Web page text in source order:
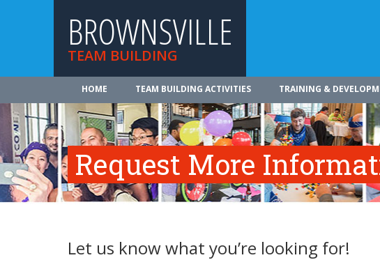
BROWNSVILLE
TEAM BUILDING
HOME TEAM BUILDING ACTIVITIES TRAINING &
Request More
Let us know what you’re looking for!